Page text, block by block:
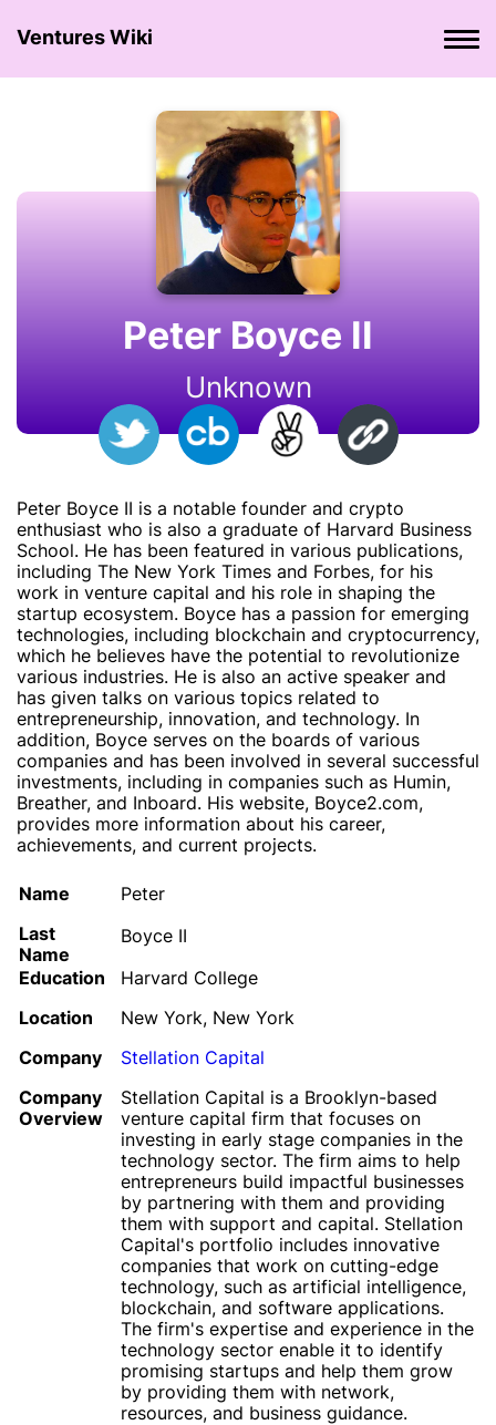
Ventures Wiki
Peter Boyce II
Unknown
Peter Boyce II is a notable founder and crypto
enthusiast who is also a graduate of Harvard Business
School. He has been featured in various publications,
including The New York Times and Forbes, for his
work in venture capital and his role in shaping the
startup ecosystem. Boyce has a passion for emerging
technologies, including blockchain and cryptocurrency,
which he believes have the potential to revolutionize
various industries. He is also an active speaker and
has given talks on various topics related to
entrepreneurship, innovation, and technology. In
addition, Boyce serves on the boards of various
companies and has been involved in several successful
investments, including in companies such as Humin,
Breather, and Inboard. His website, Boyce2.com,
provides more information about his career,
achievements, and current projects.
Name
Peter
Last
Name
Boyce II
Education
Harvard College
Location
New York, New York
Company
Stellation Capital
Company
Overview
Stellation Capital is a Brooklyn-based
venture capital firm that focuses on
investing in early stage companies in the
technology sector. The firm aims to help
entrepreneurs build impactful businesses
by partnering with them and providing
them with support and capital. Stellation
Capital's portfolio includes innovative
companies that work on cutting-edge
technology, such as artificial intelligence,
blockchain, and software applications.
The firm's expertise and experience in the
technology sector enable it to identify
promising startups and help them grow
by providing them with network,
resources, and business guidance.